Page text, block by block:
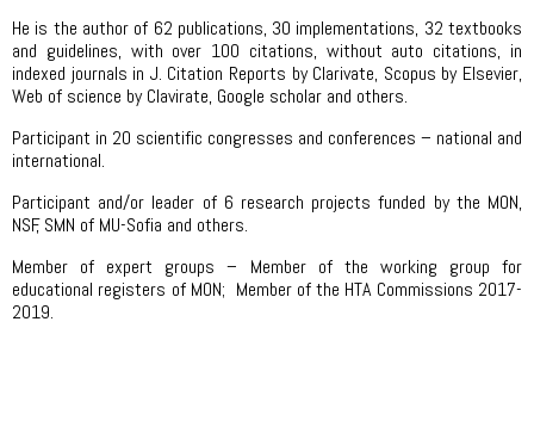
He is the author of 62 publications, 30 implementations, 32 textbooks
and guidelines, with over 100 citations, without auto citations, in
indexed journals in J. Citation Reports by Clarivate, Scopus by Elsevier,
Web of science by Clavirate, Google scholar and others.
Participant in 20 scientific congresses and conferences – national and
international.
Participant and/or leader of 6 research projects funded by the MON,
NSF, SMN of MU-Sofia and others.
Member of expert groups – Member of the working group for
educational registers of MON; Member of the HTA Commissions 2017-
2019.